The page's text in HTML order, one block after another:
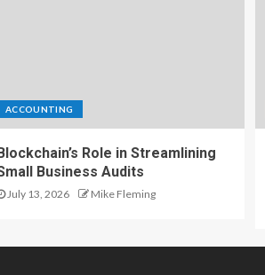
ACCOUNTING
Role in Streamlining
Business Audits
July 13, 2026 Mike Fleming